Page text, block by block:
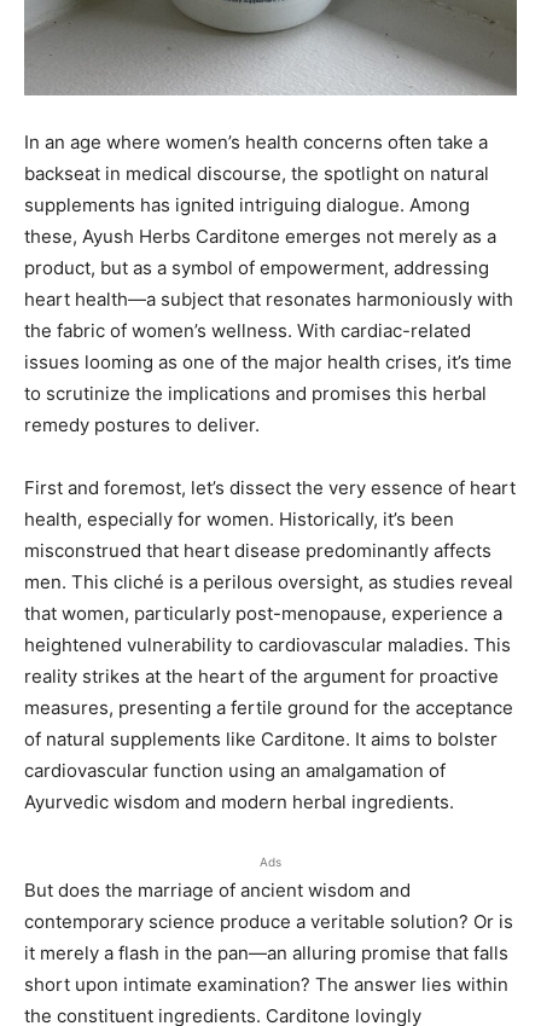
In an age where women’s health concerns often take a
backseat in medical discourse, the spotlight on natural
supplements has ignited intriguing dialogue. Among
these, Ayush Herbs Carditone emerges not merely as a
product, but as a symbol of empowerment, addressing
heart health—a subject that resonates harmoniously with
the fabric of women’s wellness. With cardiac-related
issues looming as one of the major health crises, it’s time
to scrutinize the implications and promises this herbal
remedy postures to deliver.
First and foremost, let’s dissect the very essence of heart
health, especially for women. Historically, it’s been
misconstrued that heart disease predominantly affects
men. This cliché is a perilous oversight, as studies reveal
that women, particularly post-menopause, experience a
heightened vulnerability to cardiovascular maladies. This
reality strikes at the heart of the argument for proactive
measures, presenting a fertile ground for the acceptance
of natural supplements like Carditone. It aims to bolster
cardiovascular function using an amalgamation of
Ayurvedic wisdom and modern herbal ingredients.
Ads
But does the marriage of ancient wisdom and
contemporary science produce a veritable solution? Or is
it merely a flash in the pan—an alluring promise that falls
short upon intimate examination? The answer lies within
the constituent ingredients. Carditone lovingly